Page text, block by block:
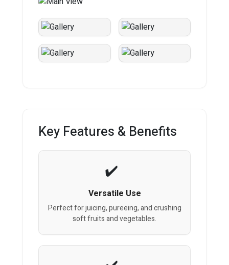
Key Features & Benefits
Versatile Use
Perfect for juicing, pureeing, and crushing
soft fruits and vegetables.